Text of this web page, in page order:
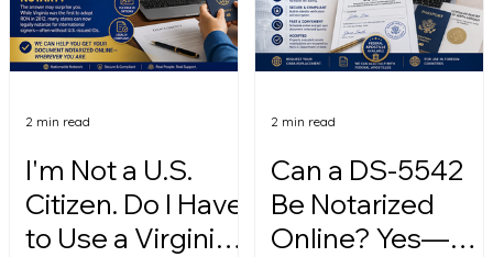
I'm Not a U.S.
Citizen. Do I Have
to Use a Virginia
2 min read
Can a DS-5542
Be Notarized
Online? Yes—
2 min read